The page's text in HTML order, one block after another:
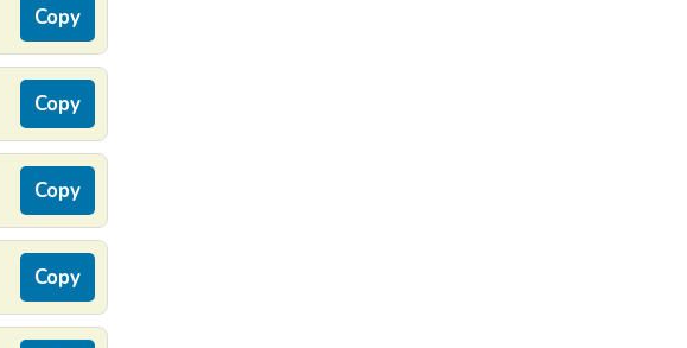
Copy
Copy
Copy
Copy